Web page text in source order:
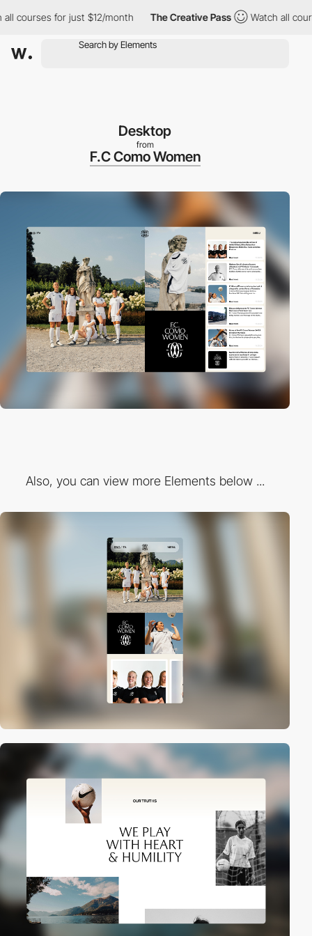
for just $12/month The Creative Pass Watch all courses
Desktop
from
F.C Como Women
Also, you can view more Elements below ...